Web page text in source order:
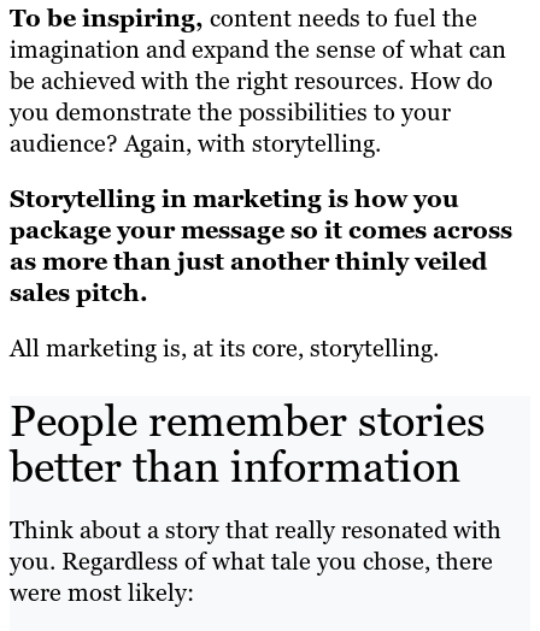
To be inspiring, content needs to fuel the
imagination and expand the sense of what can
be achieved with the right resources. How do
you demonstrate the possibilities to your
audience? Again, with storytelling.
Storytelling in marketing is how you
package your message so it comes across
as more than just another thinly veiled
sales pitch.
All marketing is, at its core, storytelling.
People remember stories
better than information
Think about a story that really resonated with
you. Regardless of what tale you chose, there
were most likely: